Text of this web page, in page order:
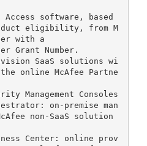
software, based
eligibility, from M
with a
Grant Number.
SaaS solutions wi
online McAfee Partne
Management Consoles
on-premise man
non-SaaS solution
Center: online prov